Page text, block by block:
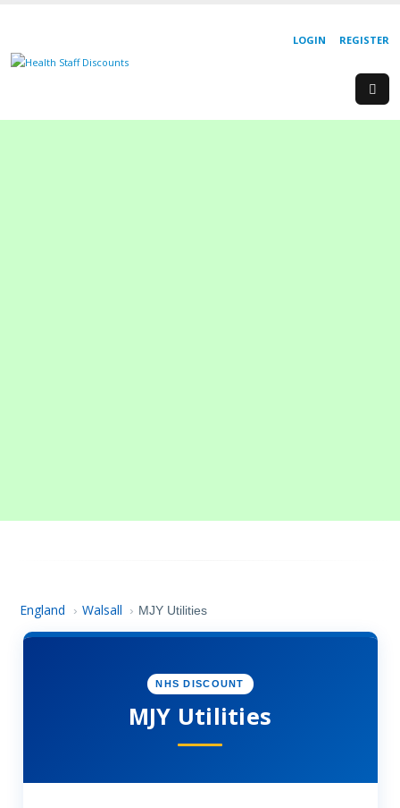
REGISTER
LOGIN
England › Walsall › MJY Utilities
NHS DISCOUNT
MJY Utilities